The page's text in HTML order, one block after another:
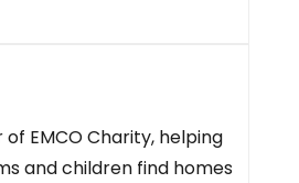
EMCO Charity, helping
and children find homes